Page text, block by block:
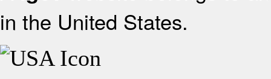
in the United States.